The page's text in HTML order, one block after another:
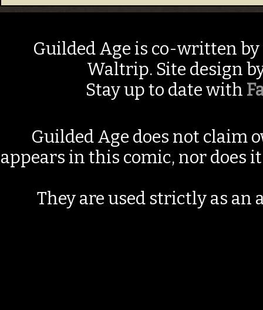
Guilded Age is co-written by
Waltrip. Site design
Stay up to date with
Guilded Age does not claim
appears in this comic, nor does
They are used strictly as an